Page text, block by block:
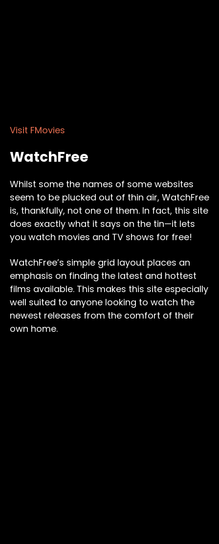
Visit FMovies
WatchFree
Whilst some the names of some websites
seem to be plucked out of thin air, WatchFree
is, thankfully, not one of them. In fact, this site
does exactly what it says on the tin—it lets
you watch movies and TV shows for free!
WatchFree’s simple grid layout places an
emphasis on finding the latest and hottest
films available. This makes this site especially
well suited to anyone looking to watch the
newest releases from the comfort of their
own home.